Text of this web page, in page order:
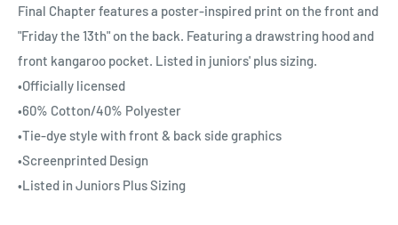
Final Chapter features a poster-inspired print on the front and
"Friday the 13th" on the back. Featuring a drawstring hood and
front kangaroo pocket. Listed in juniors' plus sizing.
•Officially licensed
•60% Cotton/40% Polyester
•Tie-dye style with front & back side graphics
•Screenprinted Design
•Listed in Juniors Plus Sizing